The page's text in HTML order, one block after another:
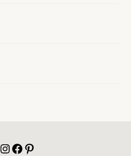
Instagram
Facebook
Pinterest